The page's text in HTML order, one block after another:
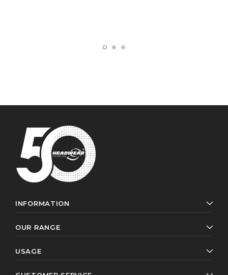
INFORMATION
OUR RANGE
USAGE